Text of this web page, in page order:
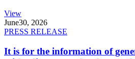
View
June30, 2026
PRESS RELEASE
It is for the information of